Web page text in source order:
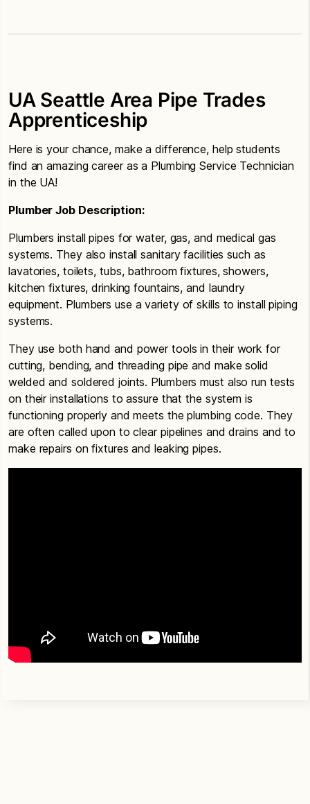
UA Seattle Area Pipe Trades
Apprenticeship
Here is your chance, make a difference, help students
find an amazing career as a Plumbing Service Technician
in the UA!
Plumber Job Description:
Plumbers install pipes for water, gas, and medical gas
systems. They also install sanitary facilities such as
lavatories, toilets, tubs, bathroom fixtures, showers,
kitchen fixtures, drinking fountains, and laundry
equipment. Plumbers use a variety of skills to install piping
systems.
They use both hand and power tools in their work for
cutting, bending, and threading pipe and make solid
welded and soldered joints. Plumbers must also run tests
on their installations to assure that the system is
functioning properly and meets the plumbing code. They
are often called upon to clear pipelines and drains and to
make repairs on fixtures and leaking pipes.